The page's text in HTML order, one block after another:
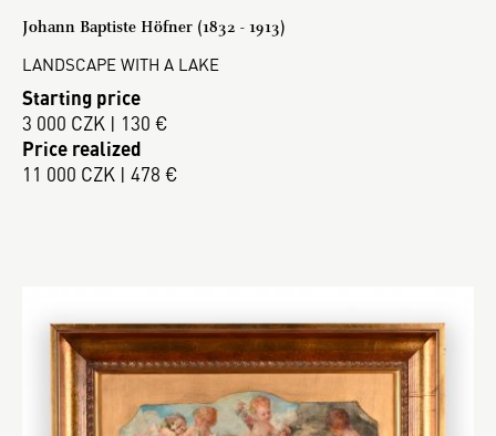
Johann Baptiste Höfner (1832 - 1913)
LANDSCAPE WITH A LAKE
Starting price
3 000 CZK | 130 €
Price realized
11 000 CZK | 478 €